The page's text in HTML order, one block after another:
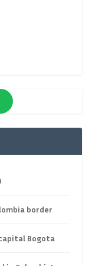
border
Bogota